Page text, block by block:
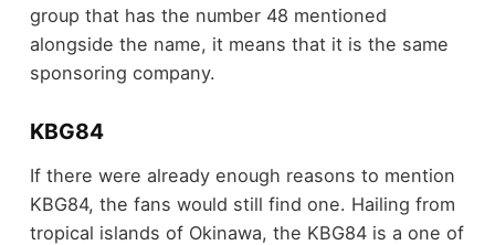
group that has the number 48 mentioned
alongside the name, it means that it is the same
sponsoring company.
KBG84
If there were already enough reasons to mention
KBG84, the fans would still find one. Hailing from
tropical islands of Okinawa, the KBG84 is a one of